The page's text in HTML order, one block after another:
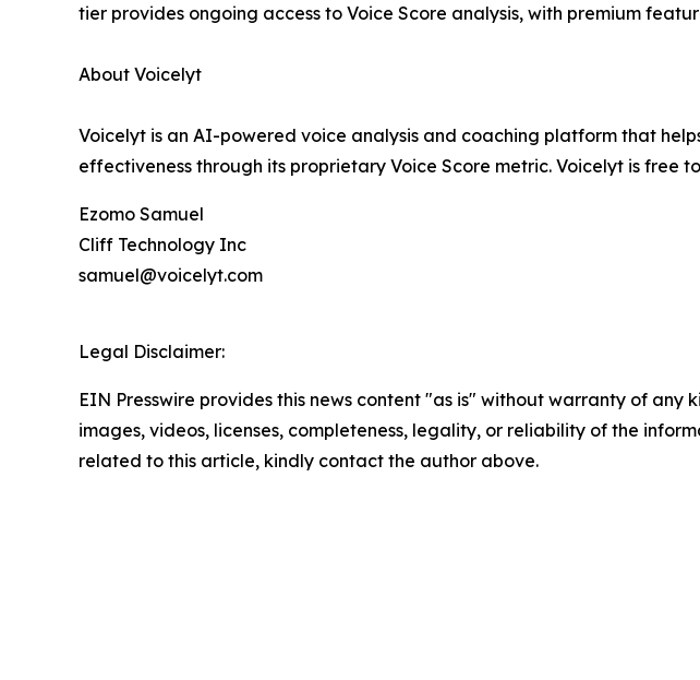
tier provides ongoing access to Voice Score analysis, with premium
About Voicelyt
Voicelyt is an AI-powered voice analysis and coaching platform that
effectiveness through its proprietary Voice Score metric. Voicelyt is free
Ezomo Samuel
Cliff Technology Inc
samuel@voicelyt.com
Legal Disclaimer:
EIN Presswire provides this news content "as is" without warranty of
images, videos, licenses, completeness, legality, or reliability of the
related to this article, kindly contact the author above.